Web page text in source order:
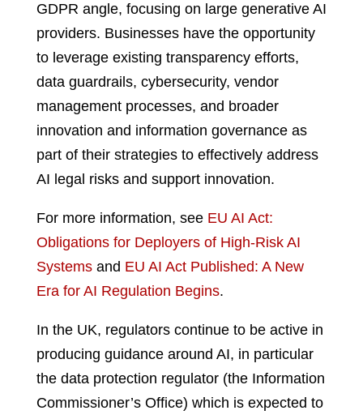
GDPR angle, focusing on large generative AI
providers. Businesses have the opportunity
to leverage existing transparency efforts,
data guardrails, cybersecurity, vendor
management processes, and broader
innovation and information governance as
part of their strategies to effectively address
AI legal risks and support innovation.
For more information, see EU AI Act:
Obligations for Deployers of High-Risk AI
Systems and EU AI Act Published: A New
Era for AI Regulation Begins.
In the UK, regulators continue to be active in
producing guidance around AI, in particular
the data protection regulator (the Information
Commissioner’s Office) which is expected to